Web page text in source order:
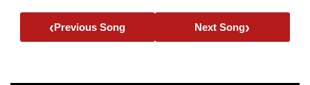
‹Previous Song Next Song›